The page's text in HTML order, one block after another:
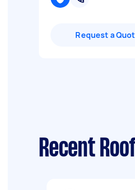
Request a
Recent